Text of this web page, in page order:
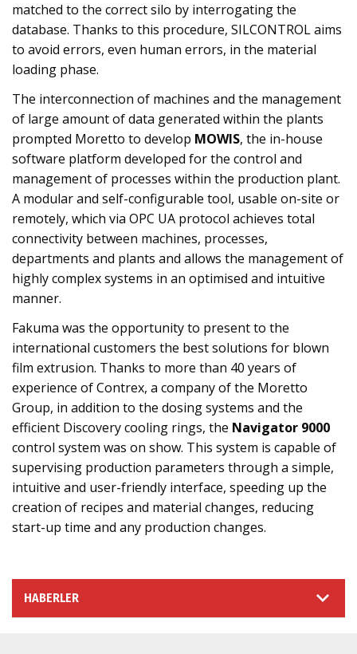
matched to the correct silo by interrogating the
database. Thanks to this procedure, SILCONTROL aims
to avoid errors, even human errors, in the material
loading phase.
The interconnection of machines and the management
of large amount of data generated within the plants
prompted Moretto to develop MOWIS, the in-house
software platform developed for the control and
management of processes within the production plant.
A modular and self-configurable tool, usable on-site or
remotely, which via OPC UA protocol achieves total
connectivity between machines, processes,
departments and plants and allows the management of
highly complex systems in an optimised and intuitive
manner.
Fakuma was the opportunity to present to the
international customers the best solutions for blown
film extrusion. Thanks to more than 40 years of
experience of Contrex, a company of the Moretto
Group, in addition to the dosing systems and the
efficient Discovery cooling rings, the Navigator 9000
control system was on show. This system is capable of
supervising production parameters through a simple,
intuitive and user-friendly interface, speeding up the
creation of recipes and material changes, reducing
start-up time and any production changes.
HABERLER